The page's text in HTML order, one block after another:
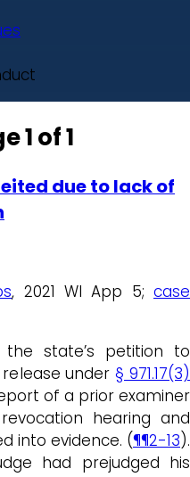
1 of 1
due to lack of
, 2021 WI App 5;case
state’s petition to
release under§ 971.17(3)
of a prior examiner
hearing and
into evidence. (¶¶2-13).
had prejudged his